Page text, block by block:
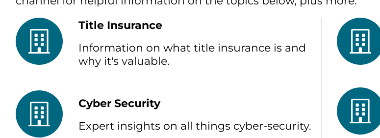
Title Insurance
Information on what title insurance is and
why it's valuable.
Cyber Security
Expert insights on all things cyber-security.